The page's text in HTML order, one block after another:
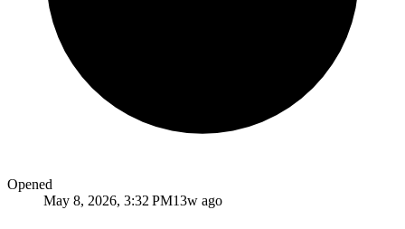
Opened
May 8, 2026, 3:32 PM13w ago